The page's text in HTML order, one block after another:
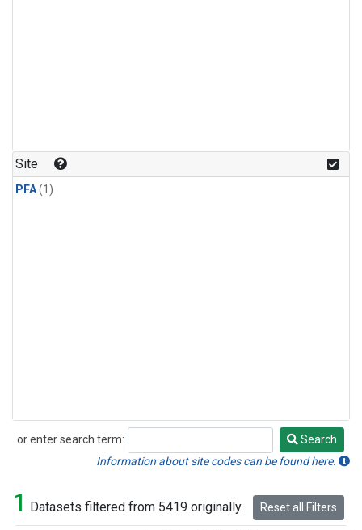
Site
PFA(1)
or enter search term:
Search
Search
Information about site codes can be found here.
1 Datasets filtered from 5419 originally. Reset all Filters